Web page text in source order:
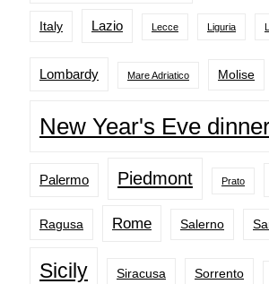
Italy Lazio Lecce Liguria
Lombardy Mare Adriatico Molise
New Year's Eve
Palermo Piedmont Prato
Ragusa Rome Salerno
Sicily Siracusa Sorrento